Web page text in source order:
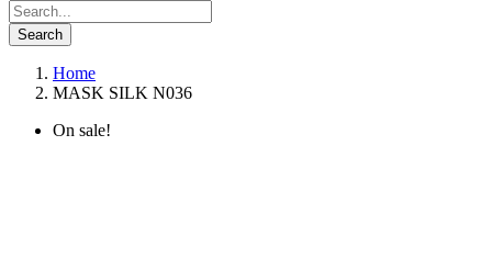
Search
Home
MASK SILK N036
On sale!